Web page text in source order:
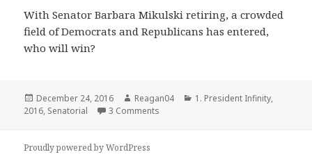
With Senator Barbara Mikulski retiring, a crowded
field of Democrats and Republicans has entered,
who will win?
Posted
on
December 24, 2016 Author
Reagan04 Categories
1. President Infinity,
2016, Senatorial 3 Comments
Proudly powered by WordPress